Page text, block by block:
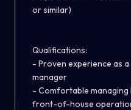
or similar)
Qualifications:
- Proven experience as
manager
- Comfortable
front-of-house